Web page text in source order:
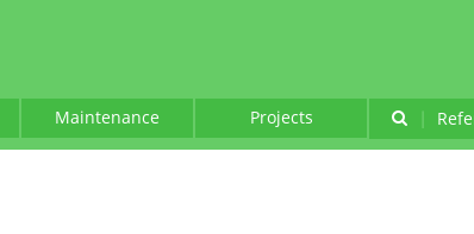
Maintenance Projects |